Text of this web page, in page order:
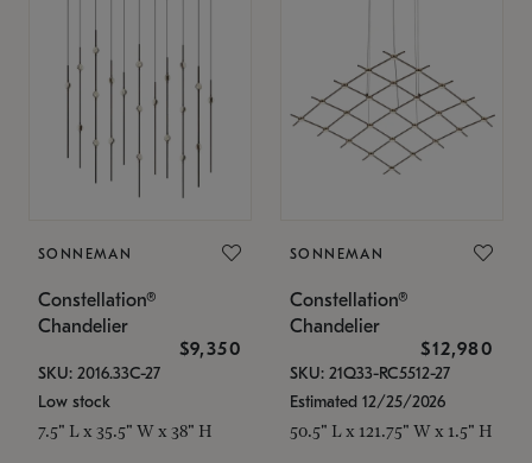
SONNEMAN
Constellation®
Chandelier
$9,350
SKU: 2016.33C-27
Low stock
7.5" L x 35.5" W x 38" H
SONNEMAN
Constellation®
Chandelier
$12,980
SKU: 21Q33-RC5512-27
Estimated 12/25/2026
50.5" L x 121.75" W x 1.5" H